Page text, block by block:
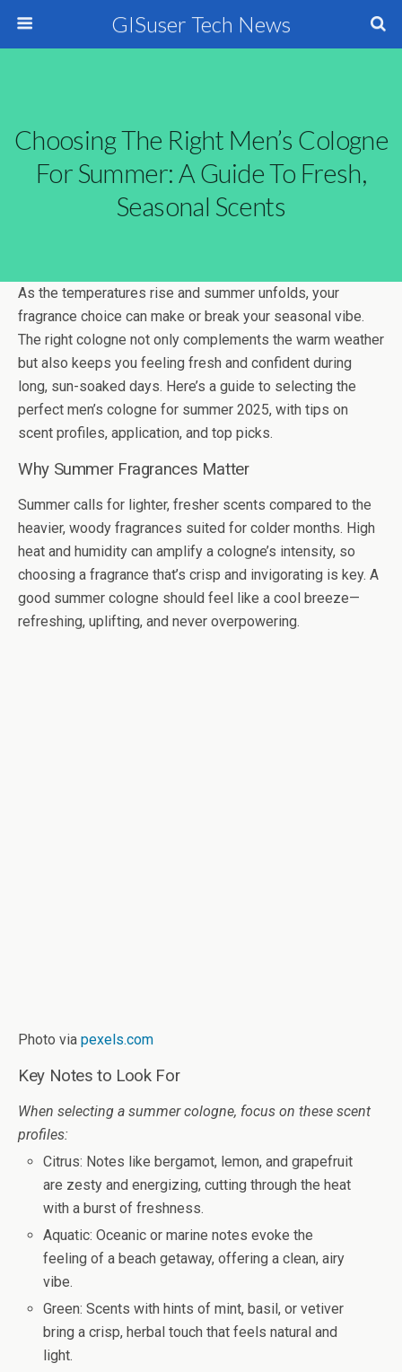
GISuser Tech News
Choosing The Right Men’s Cologne
For Summer: A Guide To Fresh,
Seasonal Scents
As the temperatures rise and summer unfolds, your
fragrance choice can make or break your seasonal vibe.
The right cologne not only complements the warm weather
but also keeps you feeling fresh and confident during
long, sun-soaked days. Here’s a guide to selecting the
perfect men’s cologne for summer 2025, with tips on
scent profiles, application, and top picks.
Why Summer Fragrances Matter
Summer calls for lighter, fresher scents compared to the
heavier, woody fragrances suited for colder months. High
heat and humidity can amplify a cologne’s intensity, so
choosing a fragrance that’s crisp and invigorating is key. A
good summer cologne should feel like a cool breeze—
refreshing, uplifting, and never overpowering.
Photo via pexels.com
Key Notes to Look For
When selecting a summer cologne, focus on these scent
profiles:
Citrus: Notes like bergamot, lemon, and grapefruit
are zesty and energizing, cutting through the heat
with a burst of freshness.
Aquatic: Oceanic or marine notes evoke the
feeling of a beach getaway, offering a clean, airy
vibe.
Green: Scents with hints of mint, basil, or vetiver
bring a crisp, herbal touch that feels natural and
light.